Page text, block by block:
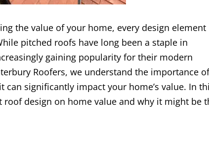
the value of your home, every design element
pitched roofs have long been a staple in
gaining popularity for their modern
Roofers, we understand the importance
significantly impact your home’s value. In
roof design on home value and why it might be